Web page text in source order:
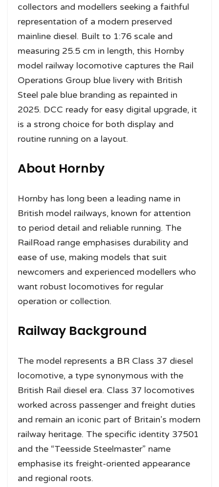
collectors and modellers seeking a faithful
representation of a modern preserved
mainline diesel. Built to 1:76 scale and
measuring 25.5 cm in length, this Hornby
model railway locomotive captures the Rail
Operations Group blue livery with British
Steel pale blue branding as repainted in
2025. DCC ready for easy digital upgrade, it
is a strong choice for both display and
routine running on a layout.
About Hornby
Hornby has long been a leading name in
British model railways, known for attention
to period detail and reliable running. The
RailRoad range emphasises durability and
ease of use, making models that suit
newcomers and experienced modellers who
want robust locomotives for regular
operation or collection.
Railway Background
The model represents a BR Class 37 diesel
locomotive, a type synonymous with the
British Rail diesel era. Class 37 locomotives
worked across passenger and freight duties
and remain an iconic part of Britain’s modern
railway heritage. The specific identity 37501
and the “Teesside Steelmaster” name
emphasise its freight-oriented appearance
and regional roots.